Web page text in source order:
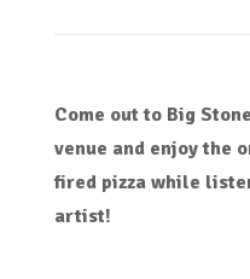
Come out to Big
venue and enjoy the
fired pizza while
artist!